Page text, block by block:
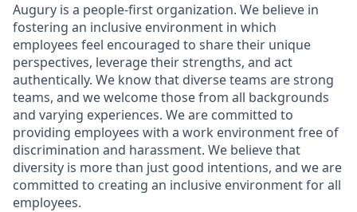
Augury is a people-first organization. We believe in
fostering an inclusive environment in which
employees feel encouraged to share their unique
perspectives, leverage their strengths, and act
authentically. We know that diverse teams are strong
teams, and we welcome those from all backgrounds
and varying experiences. We are committed to
providing employees with a work environment free of
discrimination and harassment. We believe that
diversity is more than just good intentions, and we are
committed to creating an inclusive environment for all
employees.